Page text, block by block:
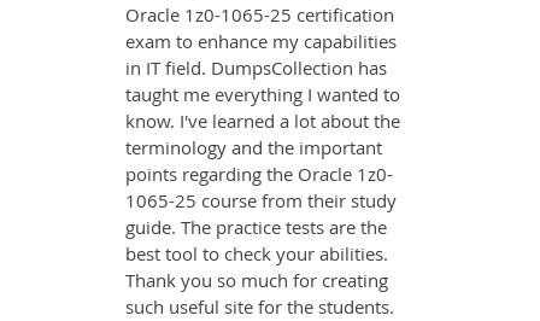
Oracle 1z0-1065-25 certification
exam to enhance my capabilities
in IT field. DumpsCollection has
taught me everything I wanted to
know. I've learned a lot about the
terminology and the important
points regarding the Oracle 1z0-
1065-25 course from their study
guide. The practice tests are the
best tool to check your abilities.
Thank you so much for creating
such useful site for the students.